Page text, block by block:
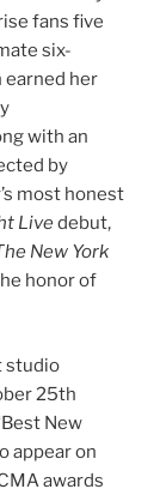
fans five
six-
earned her
with an
by
most honest
Livedebut,
New York
honor of
studio
25th
New
appear on
awards